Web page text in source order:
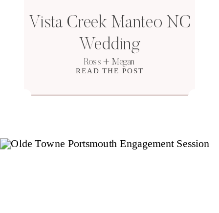
READ THE POST
Vista Creek Manteo NC
Wedding
Ross + Megan